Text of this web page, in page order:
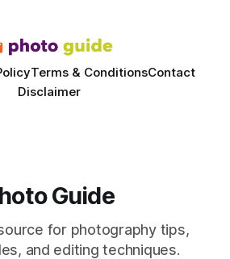
Terms & ConditionsContact
Disclaimer
Guide
for photography tips,
and editing techniques.